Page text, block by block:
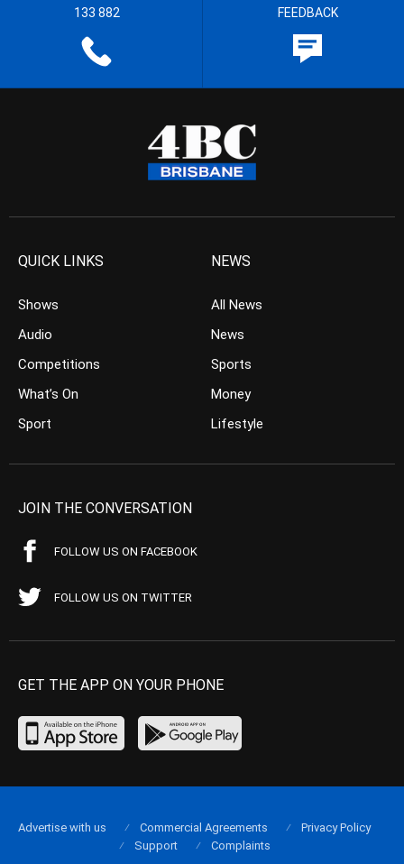
133 882 FEEDBACK
QUICK LINKS
Shows
Audio
Competitions
What’s On
Sport
NEWS
All News
News
Sports
Money
Lifestyle
JOIN THE CONVERSATION
FOLLOW US ON FACEBOOK
FOLLOW US ON TWITTER
GET THE APP ON YOUR PHONE
Advertise with us Commercial Agreements
Privacy Policy
Support
Complaints